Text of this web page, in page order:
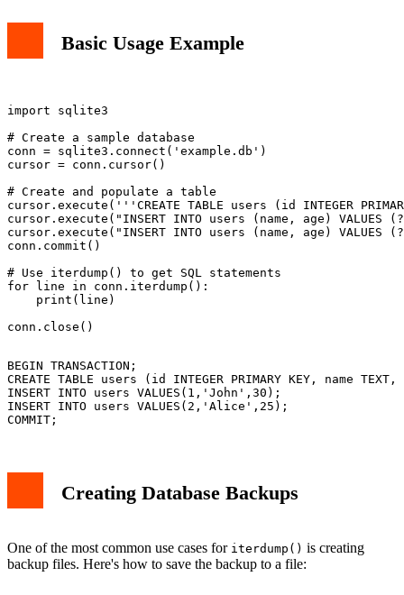
Basic Usage Example
import sqlite3
# Create a sample database
conn = sqlite3.connect('example.db')
cursor = conn.cursor()
# Create and populate a table
cursor.execute('''CREATE TABLE users (id INTEGER
cursor.execute("INSERT INTO users (name, age)
cursor.execute("INSERT INTO users (name, age)
conn.commit()
# Use iterdump() to get SQL statements
for line in conn.iterdump():
    print(line)
BEGIN TRANSACTION;
CREATE TABLE users (id INTEGER PRIMARY KEY, name
INSERT INTO users VALUES(1,'John',30);
INSERT INTO users VALUES(2,'Alice',25);
Creating Database Backups
One of the most common use cases for iterdump() is creating
backup files. Here's how to save the backup to a file: